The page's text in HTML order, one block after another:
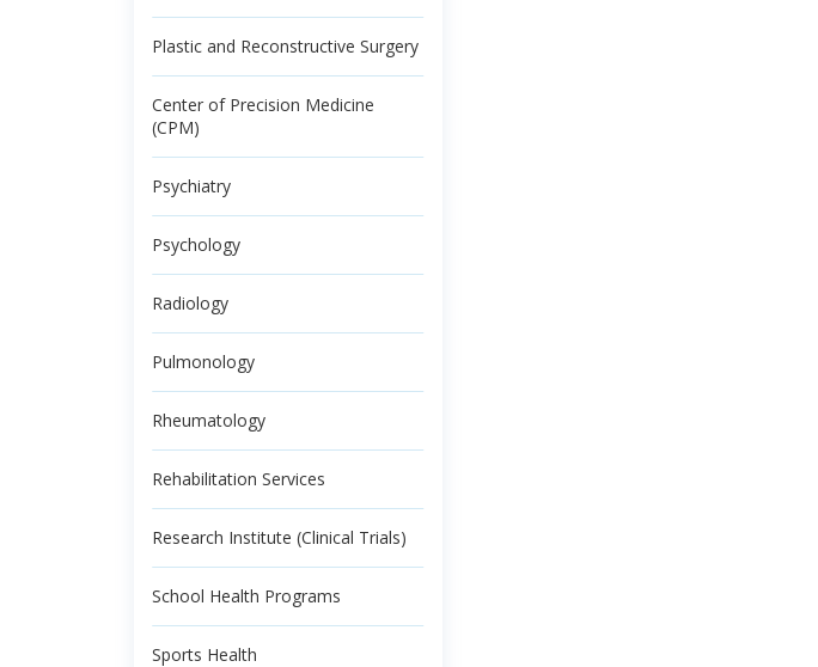
Plastic and Reconstructive Surgery
Center of Precision Medicine
(CPM)
Psychiatry
Psychology
Radiology
Pulmonology
Rheumatology
Rehabilitation Services
Research Institute (Clinical Trials)
School Health Programs
Sports Health